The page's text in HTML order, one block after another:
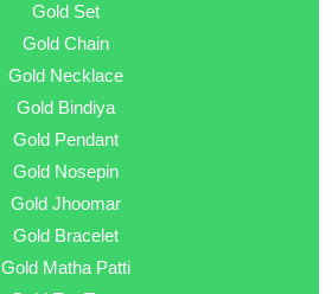
Gold Set
Gold Chain
Gold Necklace
Gold Bindiya
Gold Pendant
Gold Nosepin
Gold Jhoomar
Gold Bracelet
Gold Matha Patti